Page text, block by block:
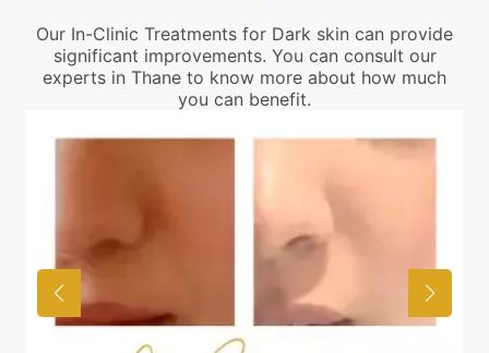
Our In-Clinic Treatments for Dark skin can provide
significant improvements. You can consult our
experts in Thane to know more about how much
you can benefit.